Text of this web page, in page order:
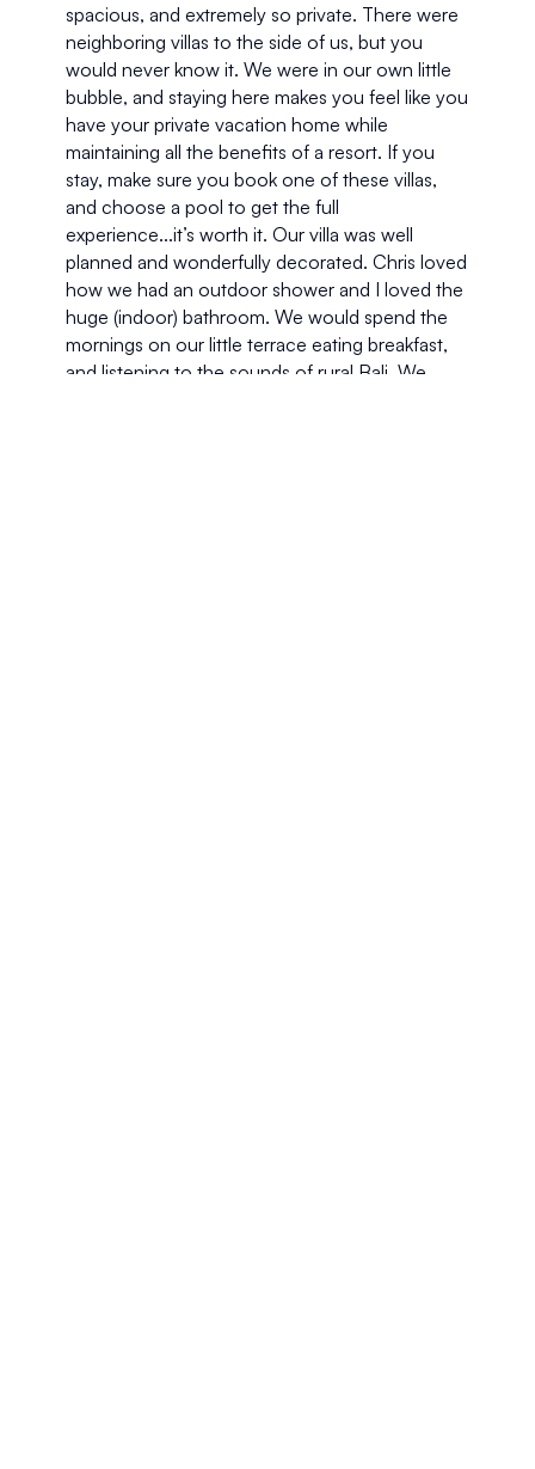
spacious, and extremely so private. There were
neighboring villas to the side of us, but you
would never know it. We were in our own little
bubble, and staying here makes you feel like you
have your private vacation home while
maintaining all the benefits of a resort. If you
stay, make sure you book one of these villas,
and choose a pool to get the full
experience...it’s worth it. Our villa was well
planned and wonderfully decorated. Chris loved
how we had an outdoor shower and I loved the
huge (indoor) bathroom. We would spend the
mornings on our little terrace eating breakfast,
and listening to the sounds of rural Bali. We